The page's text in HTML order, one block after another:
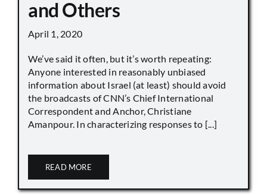
and Others
April 1, 2020
We’ve said it often, but it’s worth repeating:
Anyone interested in reasonably unbiased
information about Israel (at least) should avoid
the broadcasts of CNN’s Chief International
Correspondent and Anchor, Christiane
Amanpour. In characterizing responses to [...]
READ MORE